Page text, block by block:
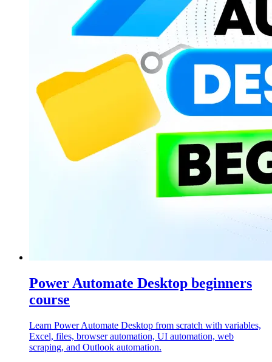
Power Automate Desktop beginners
course
Learn Power Automate Desktop from scratch with variables,
Excel, files, browser automation, UI automation, web
scraping, and Outlook automation.